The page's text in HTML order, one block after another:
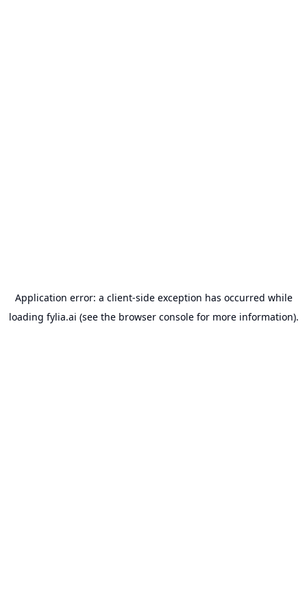
Application error: a client-side exception has occurred while
loading fylia.ai (see the browser consolefor more information).